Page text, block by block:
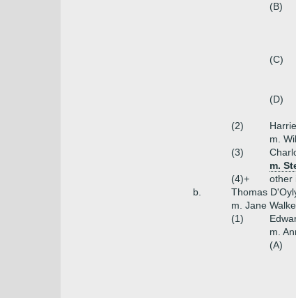
(B)
(C)
(D)
(2)
m.
(3)
m.
(4)+
other
b.
Thomas
m. Jane
(1)
m.
(A)